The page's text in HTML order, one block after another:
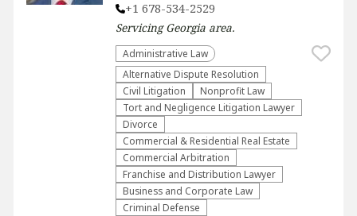
+1 678-534-2529
ServicingGeorgia area.
Administrative Law​
​Alternative Dispute Resolution​
​Civil Litigation
​Nonprofit Law​
​Tort and Negligence Litigation Lawyer
Divorce
Commercial & Residential Real Estate
Commercial Arbitration
Franchise and Distribution Lawyer
Business and Corporate Law
Criminal Defense